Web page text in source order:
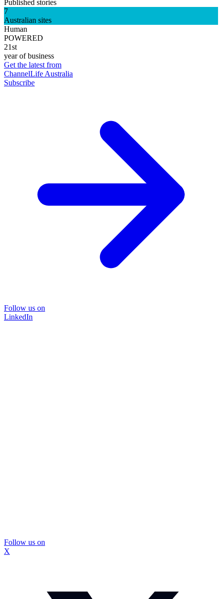
Published stories
7
Australian sites
Human
POWERED
21st
year of business
Get the latest from
ChannelLife Australia
Subscribe
Follow us on
LinkedIn
Follow us on
X